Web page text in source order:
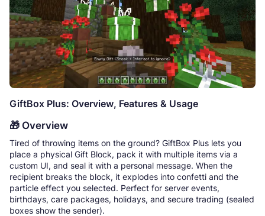
GiftBox Plus: Overview, Features & Usage
🎁 Overview
Tired of throwing items on the ground? GiftBox Plus lets you
place a physical Gift Block, pack it with multiple items via a
custom UI, and seal it with a personal message. When the
recipient breaks the block, it explodes into confetti and the
particle effect you selected. Perfect for server events,
birthdays, care packages, holidays, and secure trading (sealed
boxes show the sender).